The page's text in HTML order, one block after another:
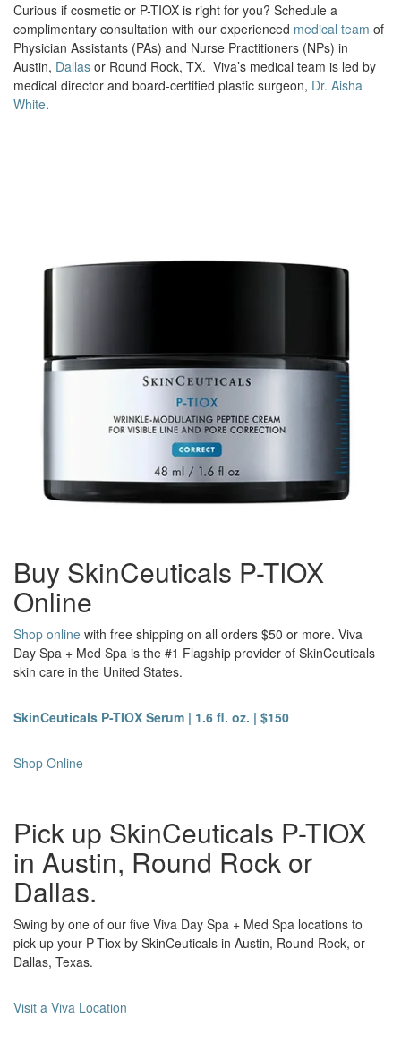
Curious if cosmetic or P-TIOX is right for you? Schedule a
complimentary consultation with our experienced medical team of
Physician Assistants (PAs) and Nurse Practitioners (NPs) in
Austin, Dallas or Round Rock, TX. Viva’s medical team is led by
medical director and board-certified plastic surgeon, Dr. Aisha
White.
Buy SkinCeuticals P-TIOX
Online
Shop online with free shipping on all orders $50 or more. Viva
Day Spa + Med Spa is the #1 Flagship provider of SkinCeuticals
skin care in the United States.
SkinCeuticals P-TIOX Serum | 1.6 fl. oz. | $150
Shop Online
Pick up SkinCeuticals P-TIOX
in Austin, Round Rock or
Dallas.
Swing by one of our five Viva Day Spa + Med Spa locations to
pick up your P-Tiox by SkinCeuticals in Austin, Round Rock, or
Dallas, Texas.
Visit a Viva Location